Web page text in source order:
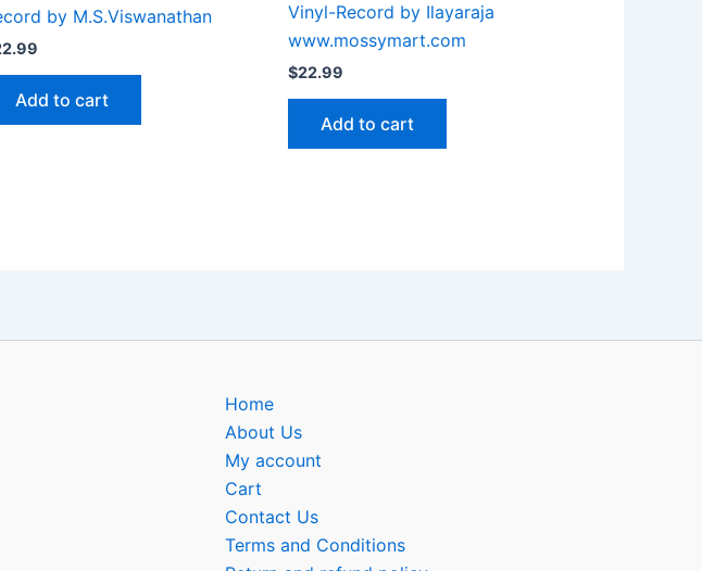
by M.S.Viswanathan
Add to cart
Vinyl-Record by Ilayaraja
www.mossymart.com
$22.99
Add to cart
Home
About Us
My account
Cart
Contact Us
Terms and Conditions